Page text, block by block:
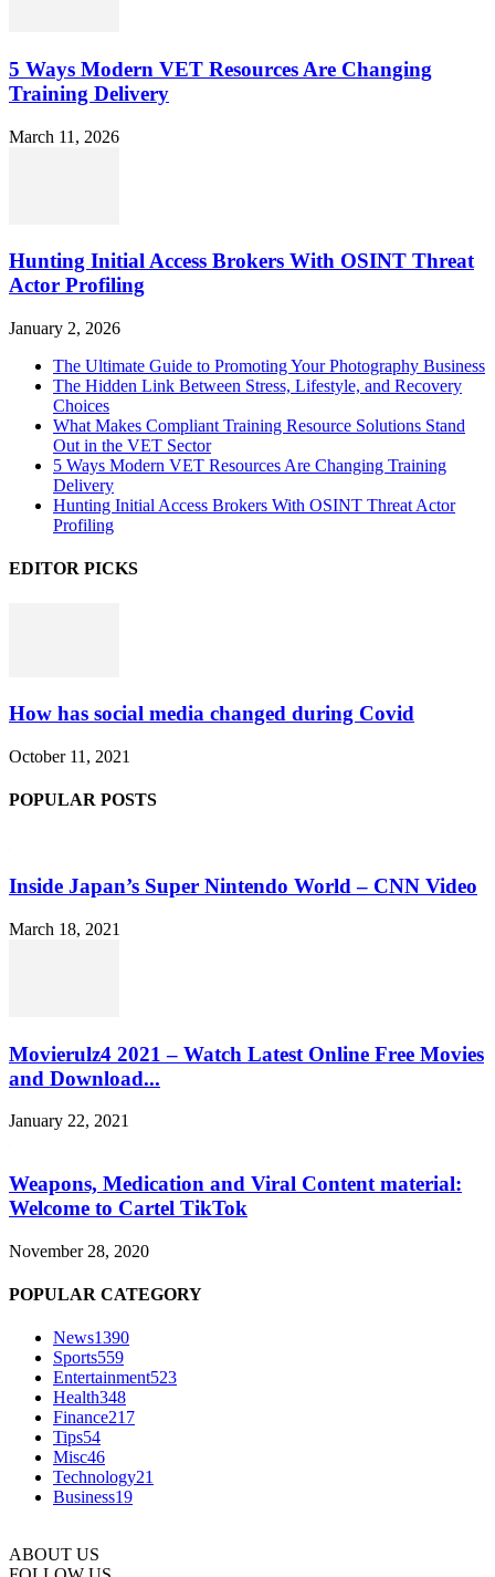
5 Ways Modern VET Resources Are Changing
Training Delivery
March 11, 2026
Hunting Initial Access Brokers With OSINT Threat
Actor Profiling
January 2, 2026
The Ultimate Guide to Promoting Your Photography Business
The Hidden Link Between Stress, Lifestyle, and Recovery
Choices
What Makes Compliant Training Resource Solutions Stand
Out in the VET Sector
5 Ways Modern VET Resources Are Changing Training
Delivery
Hunting Initial Access Brokers With OSINT Threat Actor
Profiling
EDITOR PICKS
How has social media changed during Covid
October 11, 2021
POPULAR POSTS
Inside Japan’s Super Nintendo World – CNN Video
March 18, 2021
Movierulz4 2021 – Watch Latest Online Free Movies
and Download...
January 22, 2021
Weapons, Medication and Viral Content material:
Welcome to Cartel TikTok
November 28, 2020
POPULAR CATEGORY
News1390
Sports559
Entertainment523
Health348
Finance217
Tips54
Misc46
Technology21
Business19
ABOUT US